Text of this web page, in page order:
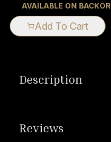
AVAILABLE ON
Add To Cart
Description
Reviews